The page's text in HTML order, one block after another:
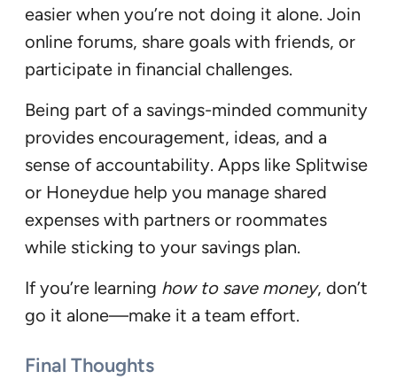
easier when you’re not doing it alone. Join
online forums, share goals with friends, or
participate in financial challenges.
Being part of a savings-minded community
provides encouragement, ideas, and a
sense of accountability. Apps like Splitwise
or Honeydue help you manage shared
expenses with partners or roommates
while sticking to your savings plan.
If you’re learning how to save money, don’t
go it alone—make it a team effort.
Final Thoughts